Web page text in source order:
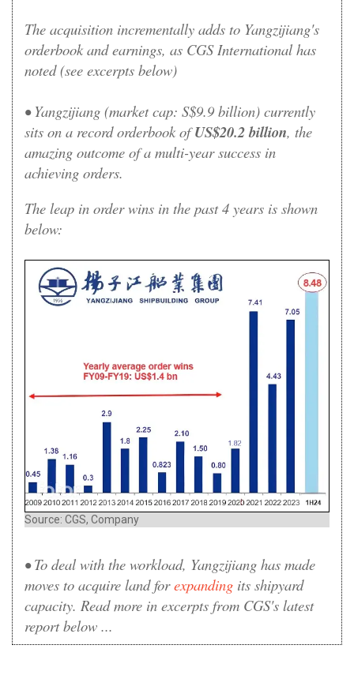
The acquisition incrementally adds to Yangzijiang's
orderbook and earnings, as CGS International has
noted (see excerpts below)
• Yangzijiang (market cap: S$9.9 billion) currently
sits on a record orderbook ofUS$20.2 billion, the
amazing outcome of a multi-year success in
achieving orders.
The leap in order wins in the past 4 years is shown
below:
Source: CGS, Company
• To deal with the workload, Yangzijiang has made
moves to acquire land forexpanding its shipyard
capacity. Read more in excerpts from CGS's latest
report below ...